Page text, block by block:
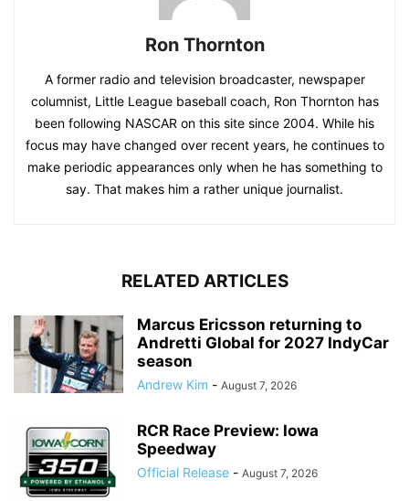
Ron Thornton
A former radio and television broadcaster, newspaper
columnist, Little League baseball coach, Ron Thornton has
been following NASCAR on this site since 2004. While his
focus may have changed over recent years, he continues to
make periodic appearances only when he has something to
say. That makes him a rather unique journalist.
RELATED ARTICLES
Marcus Ericsson returning to
Andretti Global for 2027 IndyCar
season
Andrew Kim - August 7, 2026
RCR Race Preview: Iowa
Speedway
Official Release - August 7, 2026